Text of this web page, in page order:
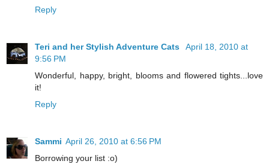
Reply
Teri and her Stylish Adventure Cats
April 18, 2010 at
9:56 PM
Wonderful, happy, bright, blooms and flowered tights...love
it!
Reply
Sammi April 26, 2010 at 6:56 PM
Borrowing your list :o)